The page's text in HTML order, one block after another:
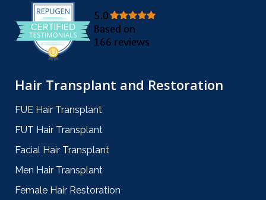
Hair Transplant and Restoration
FUE Hair Transplant
FUT Hair Transplant
Facial Hair Transplant
Men Hair Transplant
Female Hair Restoration